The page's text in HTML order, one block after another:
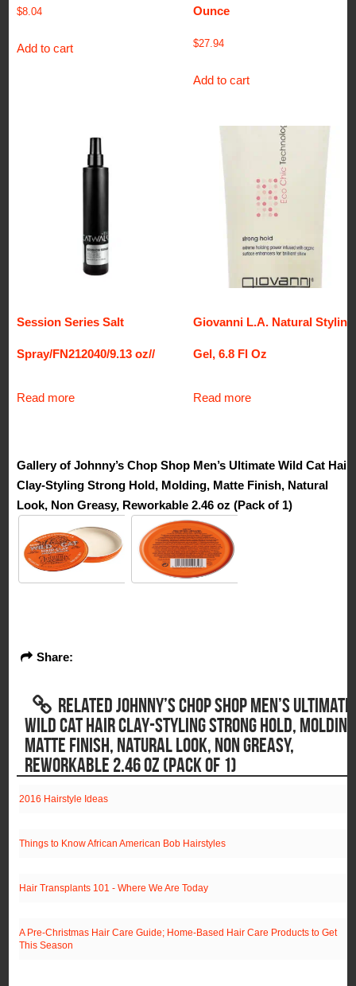
$8.04
Add to cart
Ounce
$27.94
Add to cart
Session Series Salt
Spray/FN212040/9.13 oz//
Read more
Giovanni L.A. Natural Styling
Gel, 6.8 Fl Oz
Read more
Gallery of Johnny’s Chop Shop Men’s Ultimate Wild Cat Hair
Clay-Styling Strong Hold, Molding, Matte Finish, Natural
Look, Non Greasy, Reworkable 2.46 oz (Pack of 1)
Share:
RELATED JOHNNY’S CHOP SHOP MEN’S ULTIMATE
WILD CAT HAIR CLAY-STYLING STRONG HOLD,
MATTE FINISH, NATURAL LOOK, NON GREASY,
REWORKABLE 2.46 OZ (PACK OF 1)
2016 Hairstyle Ideas
Things to Know African American Bob Hairstyles
Hair Transplants 101 - Where We Are Today
A Pre-Christmas Hair Care Guide; Home-Based Hair Care Products to Get
This Season